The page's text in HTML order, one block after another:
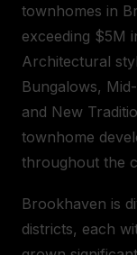
townhomes in
exceeding $5M
Architectural
Bungalows,
and New
townhome
throughout the
Brookhaven is
districts, each